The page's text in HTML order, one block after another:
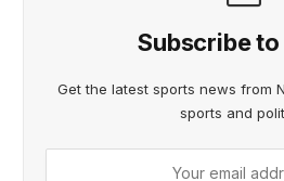
Subscribe
Get the latest sports news from
sports and